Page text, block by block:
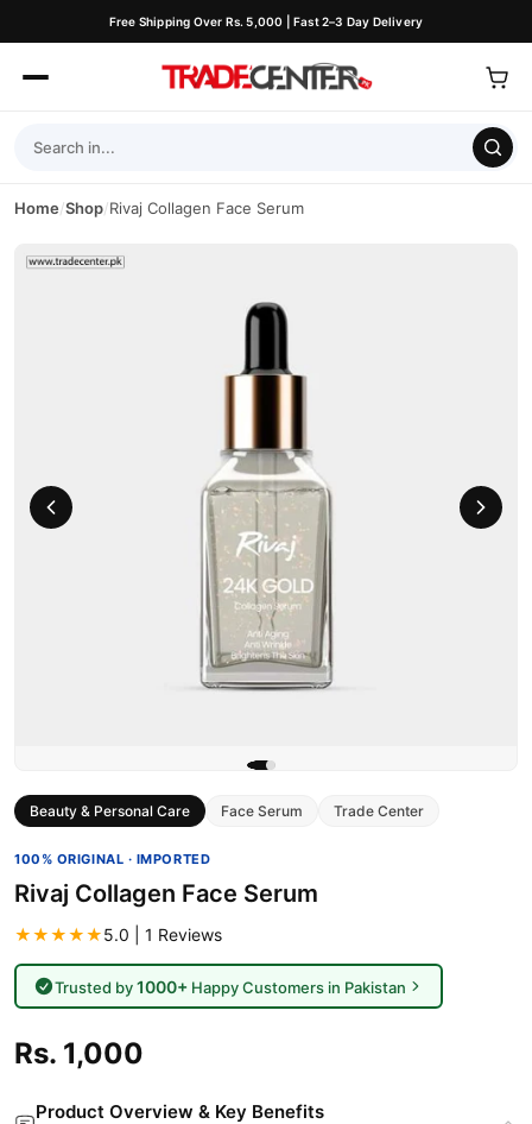
Free Shipping Over Rs. 5,000 | Fast 2–3 Day Delivery
Home/Shop/Rivaj Collagen Face Serum
Beauty & Personal Care Face Serum Trade Center
100% ORIGINAL · IMPORTED
Rivaj Collagen Face Serum
★★★★★5.0 | 1 Reviews
Trusted by1000+Happy Customers in Pakistan
Rs. 1,000
Product Overview & Key Benefits